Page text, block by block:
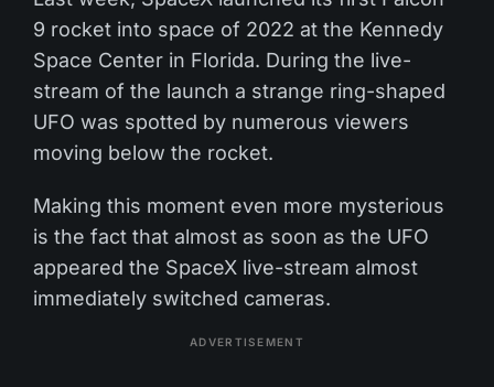
9 rocket into space of 2022 at the Kennedy
Space Center in Florida. During the live-
stream of the launch a strange ring-shaped
UFO was spotted by numerous viewers
moving below the rocket.
Making this moment even more mysterious
is the fact that almost as soon as the UFO
appeared the SpaceX live-stream almost
immediately switched cameras.
ADVERTISEMENT